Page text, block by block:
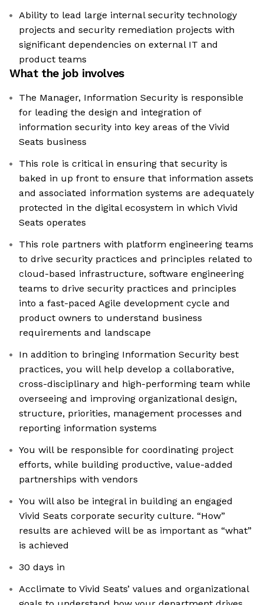
Ability to lead large internal security technology
projects and security remediation projects with
significant dependencies on external IT and
product teams
What the job involves
The Manager, Information Security is responsible
for leading the design and integration of
information security into key areas of the Vivid
Seats business
This role is critical in ensuring that security is
baked in up front to ensure that information assets
and associated information systems are adequately
protected in the digital ecosystem in which Vivid
Seats operates
This role partners with platform engineering teams
to drive security practices and principles related to
cloud-based infrastructure, software engineering
teams to drive security practices and principles
into a fast-paced Agile development cycle and
product owners to understand business
requirements and landscape
In addition to bringing Information Security best
practices, you will help develop a collaborative,
cross-disciplinary and high-performing team while
overseeing and improving organizational design,
structure, priorities, management processes and
reporting information systems
You will be responsible for coordinating project
efforts, while building productive, value-added
partnerships with vendors
You will also be integral in building an engaged
Vivid Seats corporate security culture. “How”
results are achieved will be as important as “what”
is achieved
30 days in
Acclimate to Vivid Seats’ values and organizational